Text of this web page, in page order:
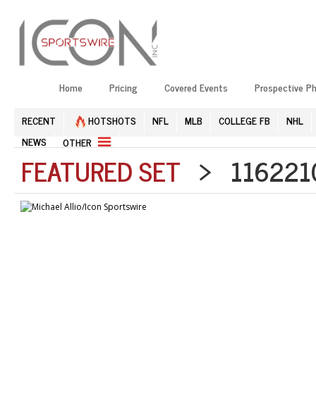
Home Pricing Covered Events Prospective
RECENT HOTSHOTS NFL MLB COLLEGE FB
NHL
NEWS
OTHER
FEATURED SET >